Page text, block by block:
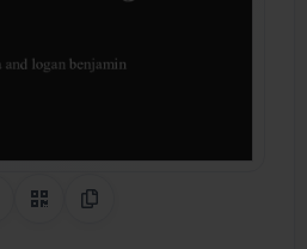
Share on Pinterest
QR CodeCopy Link